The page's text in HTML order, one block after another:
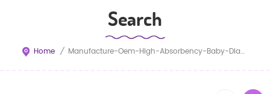
Search
Home / Manufacture-Oem-High-Absorbency-Baby-Diapers